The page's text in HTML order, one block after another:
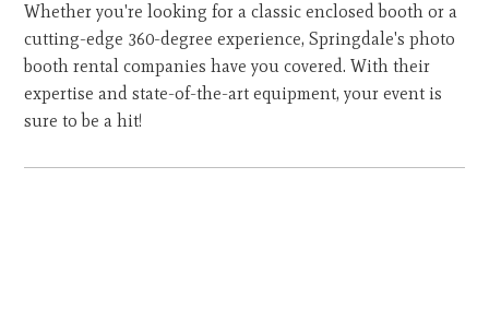
Whether you're looking for a classic enclosed booth or a
cutting-edge 360-degree experience, Springdale's photo
booth rental companies have you covered. With their
expertise and state-of-the-art equipment, your event is
sure to be a hit!